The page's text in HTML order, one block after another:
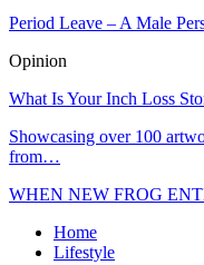
Period Leave – A Male
Opinion
What Is Your Inch Loss
Showcasing over 100
from…
WHEN NEW FROG
Home
Lifestyle